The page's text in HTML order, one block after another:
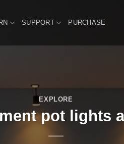
SUPPORT PURCHASE
EXPLORE
pot lights